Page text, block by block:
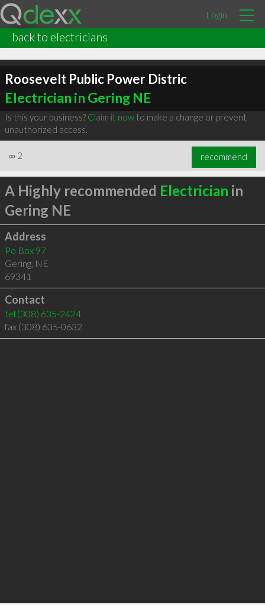
Login
back to electricians
Roosevelt Public Power Distric
Electrician in Gering NE
Is this your business? Claim it nowto make a change or prevent
unauthorized access.
∞ 2 recommend
A Highly recommended Electrician in
Gering NE
Address
Po Box 97
Gering, NE
69341
Contact
tel (308) 635-2424
fax (308) 635-0632